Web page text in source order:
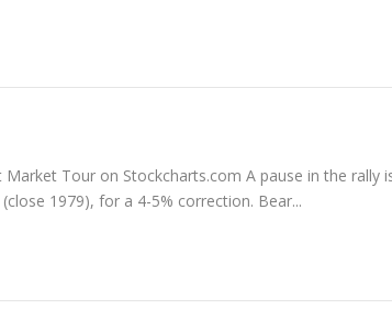
Tour on Stockcharts.com A pause in the rally
1979), for a 4-5% correction. Bear...